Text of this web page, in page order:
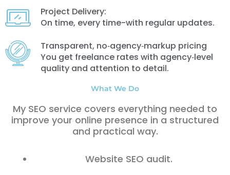
Project Delivery:
On time, every time-with regular updates.
Transparent, no‑agency‑markup pricing
You get freelance rates with agency‑level
quality and attention to detail.
What We Do
My SEO service covers everything needed to
improve your online presence in a structured
and practical way.
Website SEO audit.